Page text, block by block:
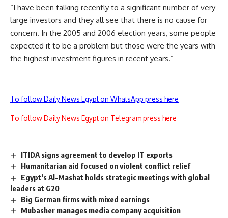
“I have been talking recently to a significant number of very
large investors and they all see that there is no cause for
concern. In the 2005 and 2006 election years, some people
expected it to be a problem but those were the years with
the highest investment figures in recent years.”
To follow Daily News Egypt on WhatsApp press here
To follow Daily News Egypt on Telegram press here
ITIDA signs agreement to develop IT exports
Humanitarian aid focused on violent conflict relief
Egypt’s Al-Mashat holds strategic meetings with global
leaders at G20
Big German firms with mixed earnings
Mubasher manages media company acquisition